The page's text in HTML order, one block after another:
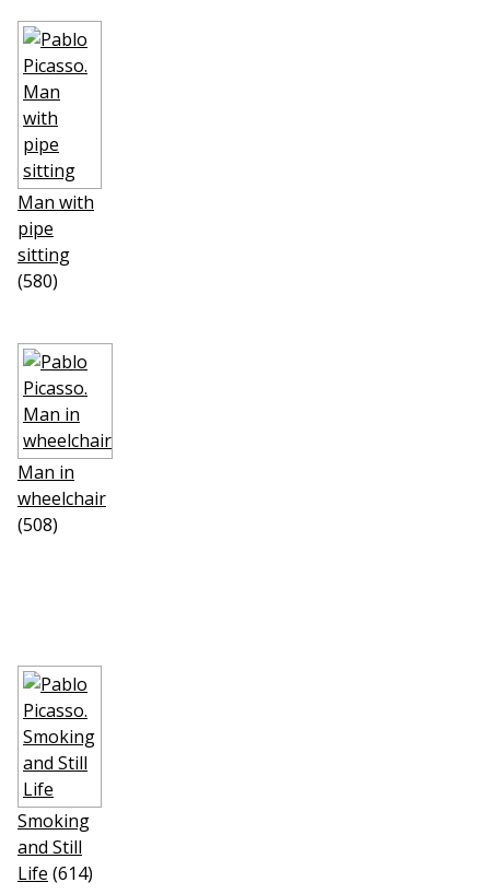
Man with
pipe
sitting
(580)
Man in
wheelchair
(508)
Smoking
and Still
Life (614)